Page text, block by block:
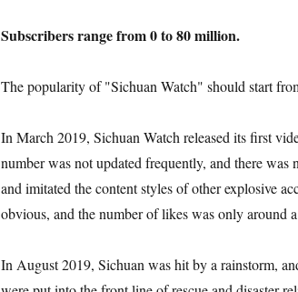
Subscribers range from 0 to 80 million.
The popularity of "Sichuan Watch" should start
In March 2019, Sichuan Watch released its first
number was not updated frequently, and there
and imitated the content styles of other explosive
obvious, and the number of likes was only around
In August 2019, Sichuan was hit by a rainstorm,